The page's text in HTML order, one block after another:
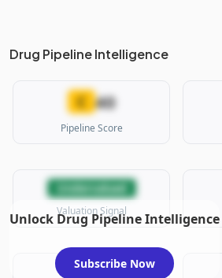
Drug Pipeline Intelligence
C 40
Pipeline Score
Undervalued
Valuation Signal
Unlock Drug Pipeline Intelligence
Subscribe Now